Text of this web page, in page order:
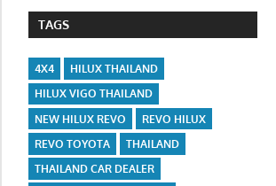
TAGS
4X4
HILUX THAILAND
HILUX VIGO THAILAND
NEW HILUX REVO
REVO HILUX
REVO TOYOTA
THAILAND
THAILAND CAR DEALER